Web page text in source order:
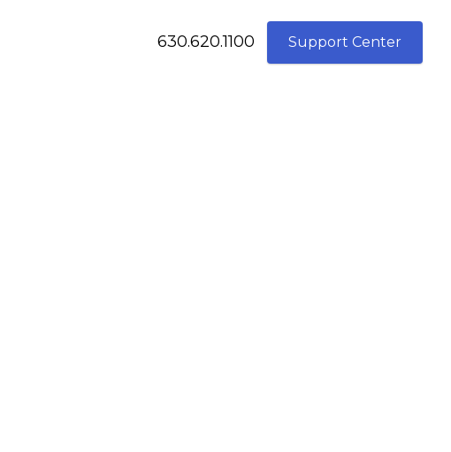
630.620.1100 Support Center